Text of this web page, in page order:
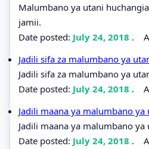
Malumbano ya utani
jamii.
Date posted: July 24, 2018 .
Jadili sifa za malumbano ya
Jadili sifa za malumbano ya
Date posted: July 24, 2018 .
Jadili maana ya malumbano ya
Jadili maana ya malumbano ya
Date posted: July 24, 2018 .